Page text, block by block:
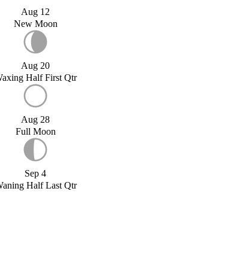
Aug 12
New Moon
Aug 20
Half First Qtr
Aug 28
Full Moon
Sep 4
Half Last Qtr